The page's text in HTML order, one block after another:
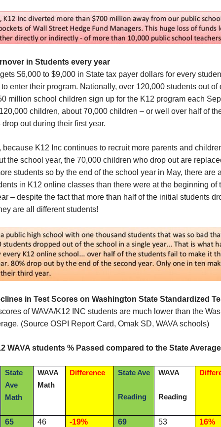
in Students every year
$6,000 to $9,000 in State tax payer dollars for every
enter their program. Nationally, over 120,000 students out of
million school children sign up for the K12 program each
children, about 70,000 children – or well over half of
out during their first year.
because K12 Inc continues to recruit more parents and
the school year, the 70,000 children who drop out are
students so by the end of the school year in May, there are
in K12 online classes than there were at the beginning of
– despite the fact that more than half of the initial students
are all different students!
in Test Scores on Washington State Standardized
of WAVA/K12 INC students are much lower than the
(Source OSPI Report Card, Omak SD, WAVA schools)
WAVA students % Passed compared to the State Average
State
Ave
Math
WAVA
Math
Difference State Ave
Reading
WAVA
Reading
65 46 -19% 69 53 16%